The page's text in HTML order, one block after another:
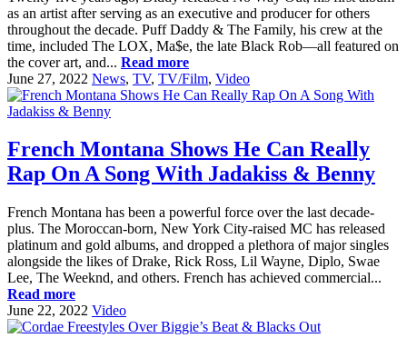
as an artist after serving as an executive and producer for others
throughout the decade. Puff Daddy & The Family, his crew at the
time, included The LOX, Ma$e, the late Black Rob—all featured on
the cover art, and... Read more
June 27, 2022 News, TV, TV/Film, Video
French Montana Shows He Can Really
Rap On A Song With Jadakiss & Benny
French Montana has been a powerful force over the last decade-
plus. The Moroccan-born, New York City-raised MC has released
platinum and gold albums, and dropped a plethora of major singles
alongside the likes of Drake, Rick Ross, Lil Wayne, Diplo, Swae
Lee, The Weeknd, and others. French has achieved commercial...
Read more
June 22, 2022 Video